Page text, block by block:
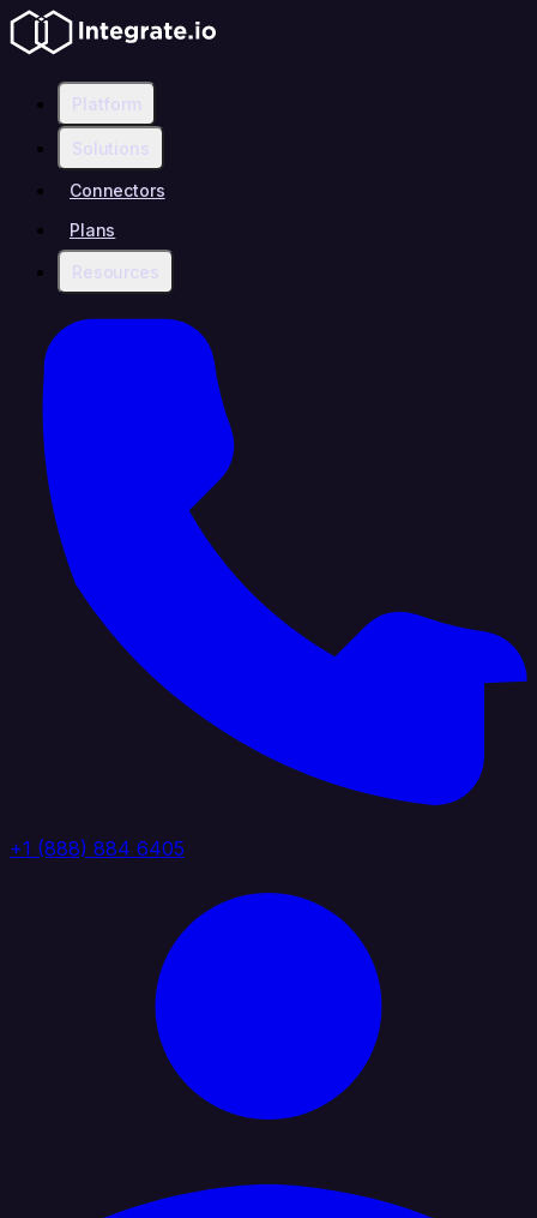
Platform
Solutions
Connectors
Plans
Resources
+1 (888) 884 6405